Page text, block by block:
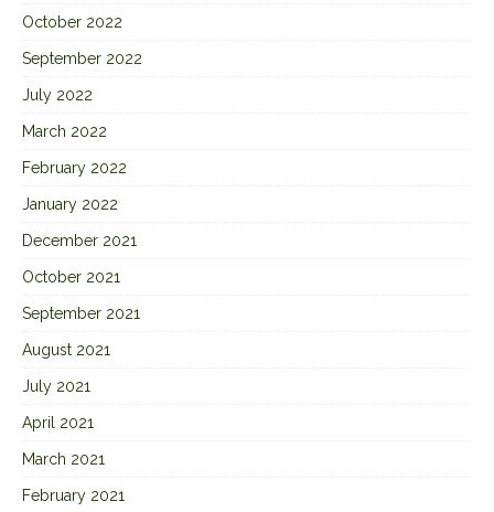
October 2022
September 2022
July 2022
March 2022
February 2022
January 2022
December 2021
October 2021
September 2021
August 2021
July 2021
April 2021
March 2021
February 2021